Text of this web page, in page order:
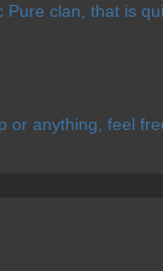
clan, that is
or anything, feel